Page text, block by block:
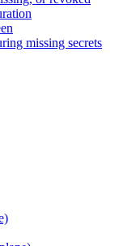
missing secrets